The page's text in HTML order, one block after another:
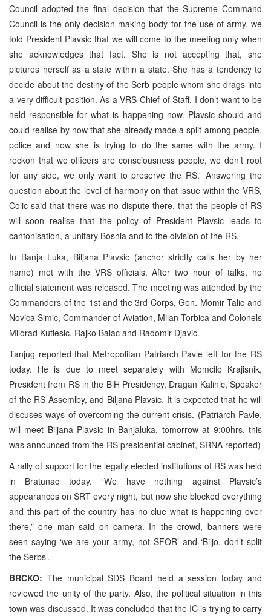
Council adopted the final decision that the Supreme Command
Council is the only decision-making body for the use of army, we
told President Plavsic that we will come to the meeting only when
she acknowledges that fact. She is not accepting that, she
pictures herself as a state within a state. She has a tendency to
decide about the destiny of the Serb people whom she drags into
a very difficult position. As a VRS Chief of Staff, I don’t want to be
held responsible for what is happening now. Plavsic should and
could realise by now that she already made a split among people,
police and now she is trying to do the same with the army. I
reckon that we officers are consciousness people, we don’t root
for any side, we only want to preserve the RS.” Answering the
question about the level of harmony on that issue within the VRS,
Colic said that there was no dispute there, that the people of RS
will soon realise that the policy of President Plavsic leads to
cantonisation, a unitary Bosnia and to the division of the RS.
In Banja Luka, Biljana Plavsic (anchor strictly calls her by her
name) met with the VRS officials. After two hour of talks, no
official statement was released. The meeting was attended by the
Commanders of the 1st and the 3rd Corps, Gen. Momir Talic and
Novica Simic, Commander of Aviation, Milan Torbica and Colonels
Milorad Kutlesic, Rajko Balac and Radomir Djavic.
Tanjug reported that Metropolitan Patriarch Pavle left for the RS
today. He is due to meet separately with Momcilo Krajisnik,
President from RS in the BiH Presidency, Dragan Kalinic, Speaker
of the RS Assemlby, and Biljana Plavsic. It is expected that he will
discuses ways of overcoming the current crisis. (Patriarch Pavle,
will meet Biljana Plavsic in Banjaluka, tomorrow at 9:00hrs, this
was announced from the RS presidential cabinet, SRNA reported)
A rally of support for the legally elected institutions of RS was held
in Bratunac today. “We have nothing against Plavsic’s
appearances on SRT every night, but now she blocked everything
and this part of the country has no clue what is happening over
there,” one man said on camera. In the crowd, banners were
seen saying ‘we are your army, not SFOR’ and ‘Biljo, don’t split
the Serbs’.
BRCKO: The municipal SDS Board held a session today and
reviewed the unity of the party. Also, the political situation in this
town was discussed. It was concluded that the IC is trying to carry